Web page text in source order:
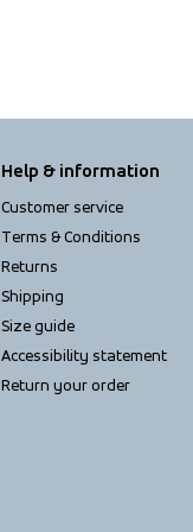
Help & information
Customer service
Terms & Conditions
Returns
Shipping
Size guide
Accessibility statement
Return your order